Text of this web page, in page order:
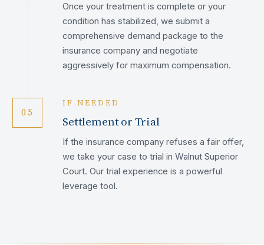
Once your treatment is complete or your
condition has stabilized, we submit a
comprehensive demand package to the
insurance company and negotiate
aggressively for maximum compensation.
05
IF NEEDED
Settlement or Trial
If the insurance company refuses a fair offer,
we take your case to trial in Walnut Superior
Court. Our trial experience is a powerful
leverage tool.